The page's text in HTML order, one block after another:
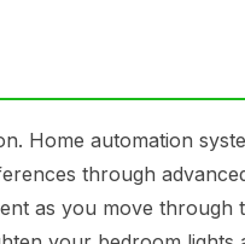
Home automation
through
as you move through